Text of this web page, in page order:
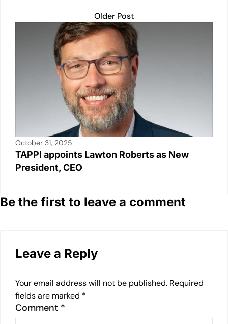
Older Post
October 31, 2025
TAPPI appoints Lawton Roberts as New
President, CEO
Be the first to leave a comment
Leave a Reply
Your email address will not be published. Required
fields are marked *
Comment *